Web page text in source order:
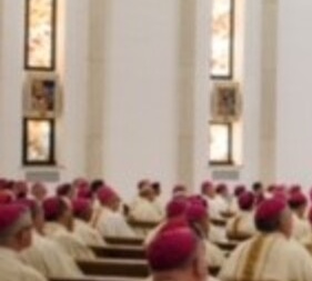
About
Offices/Departments
Directories
Resources
Jobs